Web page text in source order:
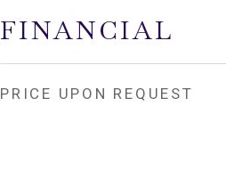
FINANCIAL
PRICE UPON REQUEST